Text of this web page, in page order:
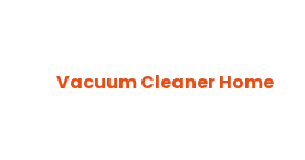
Vacuum Cleaner Home